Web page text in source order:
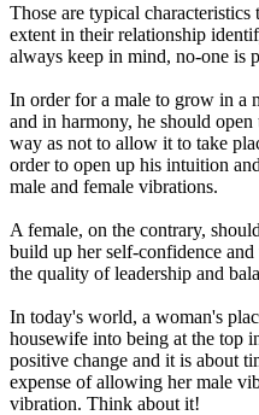
Those are typical
extent in their relationship
always keep in mind, no-one is
In order for a male to grow in a
and in harmony, he should
way as not to allow it to take
order to open up his intuition
male and female vibrations.
A female, on the contrary,
build up her self-confidence
the quality of leadership and
In today's world, a woman's
housewife into being at the top
positive change and it is about
expense of allowing her male
vibration. Think about it!